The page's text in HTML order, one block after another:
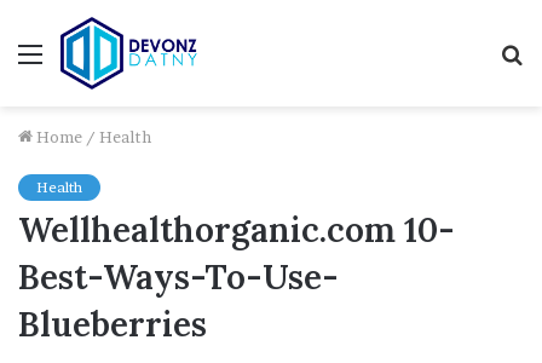
Menu
Home / Health
Health
Wellhealthorganic.com 10-
Best-Ways-To-Use-
Blueberries